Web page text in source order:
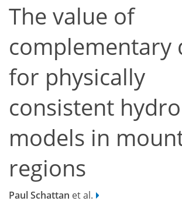
The value of
complementary
for physically
consistent
models in
regions
Paul Schattan et al.